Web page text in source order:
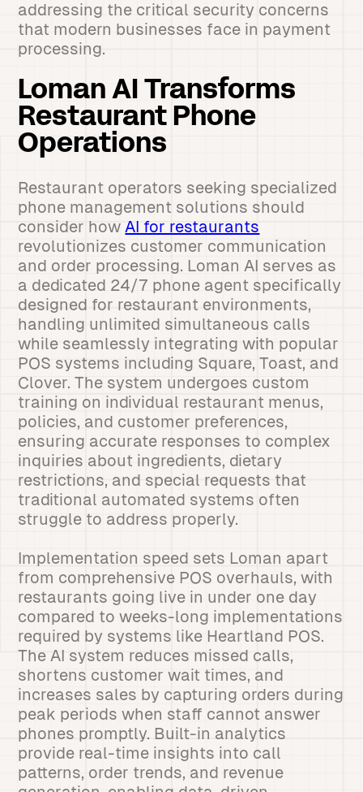
addressing the critical security concerns
that modern businesses face in payment
processing.
Loman AI Transforms
Restaurant Phone
Operations
Restaurant operators seeking specialized
phone management solutions should
consider how AI for restaurants
revolutionizes customer communication
and order processing. Loman AI serves as
a dedicated 24/7 phone agent specifically
designed for restaurant environments,
handling unlimited simultaneous calls
while seamlessly integrating with popular
POS systems including Square, Toast, and
Clover. The system undergoes custom
training on individual restaurant menus,
policies, and customer preferences,
ensuring accurate responses to complex
inquiries about ingredients, dietary
restrictions, and special requests that
traditional automated systems often
struggle to address properly.
Implementation speed sets Loman apart
from comprehensive POS overhauls, with
restaurants going live in under one day
compared to weeks-long implementations
required by systems like Heartland POS.
The AI system reduces missed calls,
shortens customer wait times, and
increases sales by capturing orders during
peak periods when staff cannot answer
phones promptly. Built-in analytics
provide real-time insights into call
patterns, order trends, and revenue